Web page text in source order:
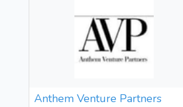
Anthem Venture Partners